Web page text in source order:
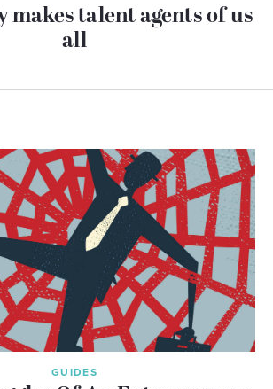
makes talent agents of us
all
GUIDES